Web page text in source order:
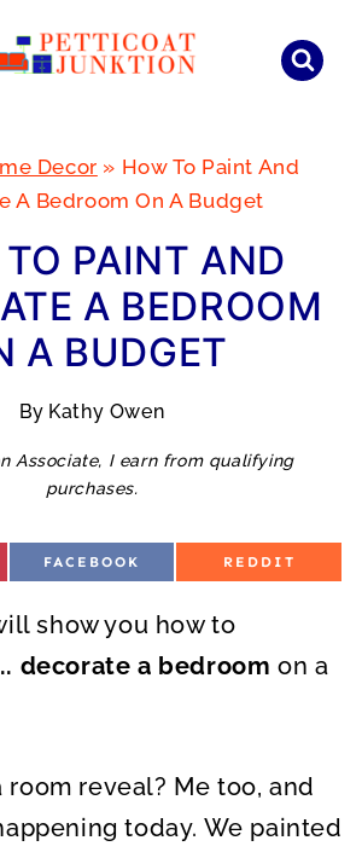
Decor » How To Paint And
A Bedroom On A Budget
PAINT AND
A BEDROOM
A BUDGET
By Kathy Owen
Associate, I earn from qualifying
purchases.
S
E
O
FACEBOOK
S
E
O
REDDIT
show you how to
decorate a bedroom on a
room reveal? Me too, and
today. We painted